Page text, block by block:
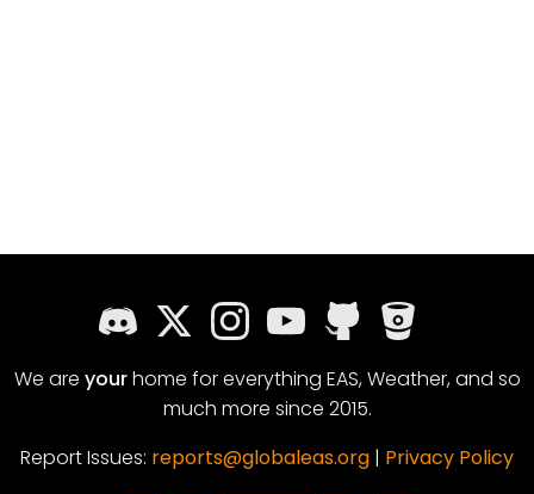
We are yourhome for everything EAS, Weather, and so
much more since 2015.
Report Issues: reports@globaleas.org | Privacy Policy